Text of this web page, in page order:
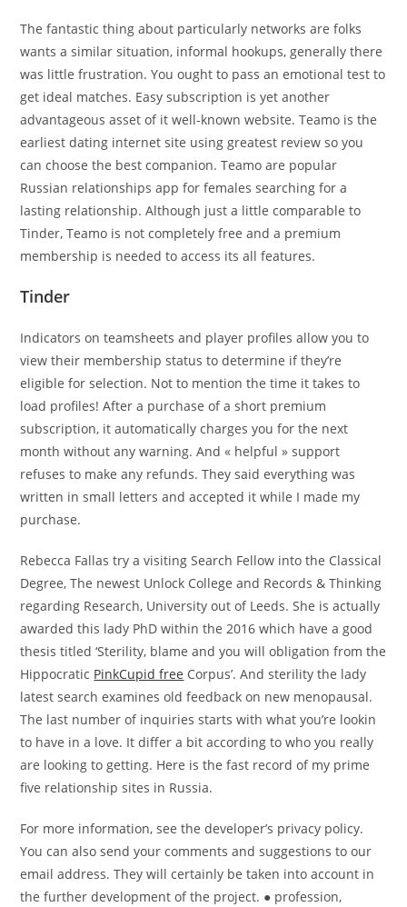
The fantastic thing about particularly networks are folks
wants a similar situation, informal hookups, generally there
was little frustration. You ought to pass an emotional test to
get ideal matches. Easy subscription is yet another
advantageous asset of it well-known website. Teamo is the
earliest dating internet site using greatest review so you
can choose the best companion. Teamo are popular
Russian relationships app for females searching for a
lasting relationship. Although just a little comparable to
Tinder, Teamo is not completely free and a premium
membership is needed to access its all features.
Tinder
Indicators on teamsheets and player profiles allow you to
view their membership status to determine if they’re
eligible for selection. Not to mention the time it takes to
load profiles! After a purchase of a short premium
subscription, it automatically charges you for the next
month without any warning. And « helpful » support
refuses to make any refunds. They said everything was
written in small letters and accepted it while I made my
purchase.
Rebecca Fallas try a visiting Search Fellow into the Classical
Degree, The newest Unlock College and Records & Thinking
regarding Research, University out of Leeds. She is actually
awarded this lady PhD within the 2016 which have a good
thesis titled ‘Sterility, blame and you will obligation from the
Hippocratic PinkCupid free Corpus’. And sterility the lady
latest search examines old feedback on new menopausal.
The last number of inquiries starts with what you’re lookin
to have in a love. It differ a bit according to who you really
are looking to getting. Here is the fast record of my prime
five relationship sites in Russia.
For more information, see the developer’s privacy policy.
You can also send your comments and suggestions to our
email address. They will certainly be taken into account in
the further development of the project. ● profession,